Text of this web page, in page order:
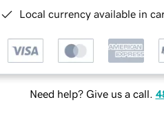
Local currency available in
Need help? Give us a call.